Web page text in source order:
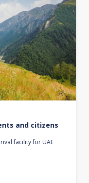
and citizens
facility for UAE